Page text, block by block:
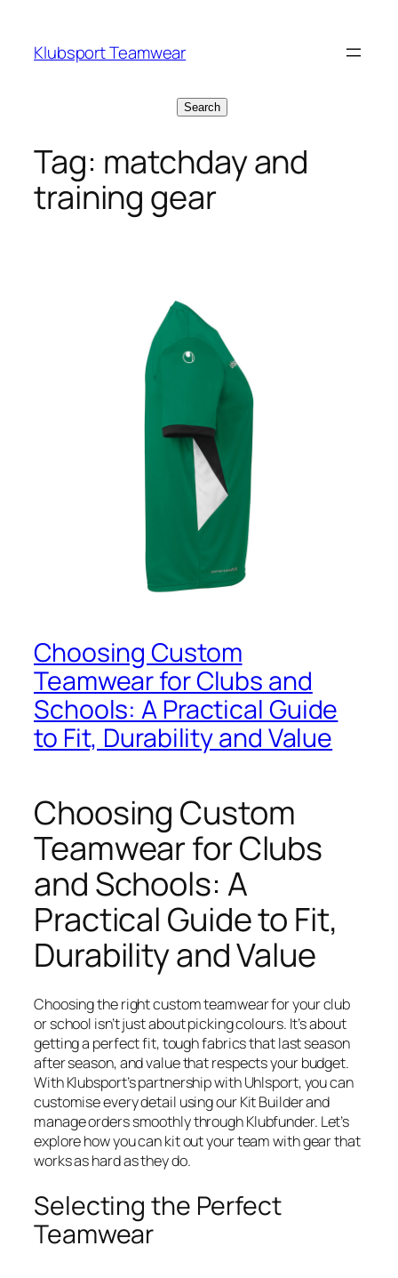
content
Klubsport Teamwear
Search
Tag: matchday and
training gear
Choosing Custom
Teamwear for Clubs and
Schools: A Practical Guide
to Fit, Durability and Value
Choosing Custom
Teamwear for Clubs
and Schools: A
Practical Guide to Fit,
Durability and Value
Choosing the right custom teamwear for your club
or school isn’t just about picking colours. It’s about
getting a perfect fit, tough fabrics that last season
after season, and value that respects your budget.
With Klubsport’s partnership with Uhlsport, you can
customise every detail using our Kit Builder and
manage orders smoothly through Klubfunder. Let’s
explore how you can kit out your team with gear that
works as hard as they do.
Selecting the Perfect
Teamwear